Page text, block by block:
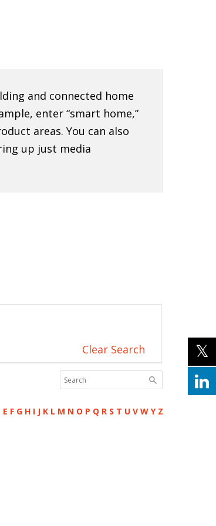
and connected home
enter “smart home,”
areas. You can also
up just media
Clear Search
E F G H I J K L M N O P Q R S T U V W Y Z